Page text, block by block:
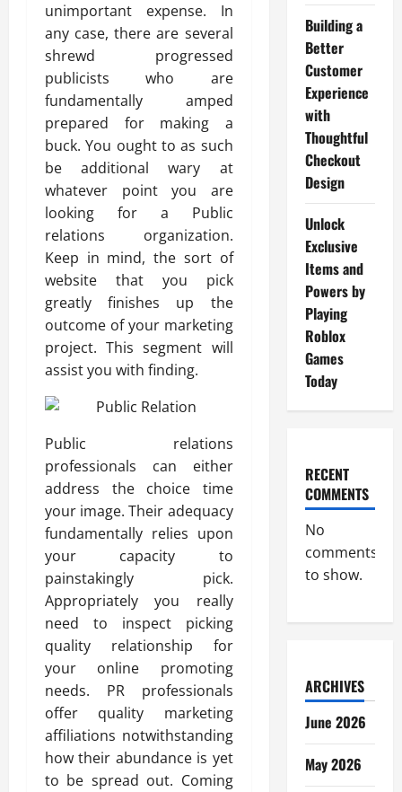
unimportant expense. In
any case, there are several
shrewd progressed
publicists who are
fundamentally amped
prepared for making a
buck. You ought to as such
be additional wary at
whatever point you are
looking for a Public
relations organization.
Keep in mind, the sort of
website that you pick
greatly finishes up the
outcome of your marketing
project. This segment will
assist you with finding.
Public relations
professionals can either
address the choice time
your image. Their adequacy
fundamentally relies upon
your capacity to
painstakingly pick.
Appropriately you really
need to inspect picking
quality relationship for
your online promoting
needs. PR professionals
offer quality marketing
affiliations notwithstanding
how their abundance is yet
to be spread out. Coming
Building a
Better
Customer
Experience
with
Thoughtful
Checkout
Design
Unlock
Exclusive
Items and
Powers by
Playing
Roblox
Games
Today
RECENT
COMMENTS
No
comments
to show.
ARCHIVES
June 2026
May 2026